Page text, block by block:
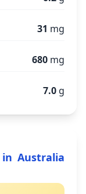
31 mg
680 mg
7.0 g
in Australia